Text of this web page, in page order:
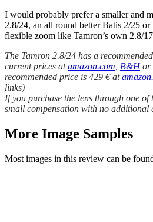
I would probably prefer a smaller and
2.8/24, an all round better Batis 2/25
flexible zoom like Tamron’s own 2.8/
The Tamron 2.8/24 has a
current prices atamazon.com, B&Hor
recommended price is 429 € at
links)
If you purchase the lens through one
small compensation with no additional
More Image Samples
Most images in this review can be